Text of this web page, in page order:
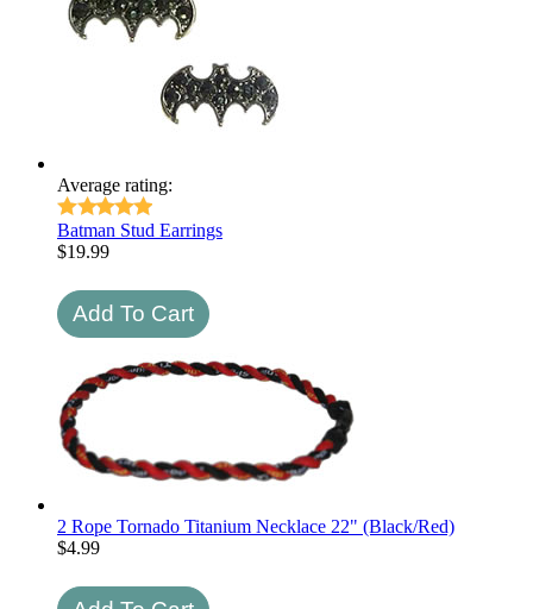
Average rating:
Batman Stud Earrings
$19.99
2 Rope Tornado Titanium Necklace 22" (Black/Red)
$4.99